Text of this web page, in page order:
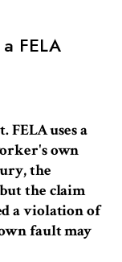
FELA
uses a
own
the
the claim
a violation of
fault may